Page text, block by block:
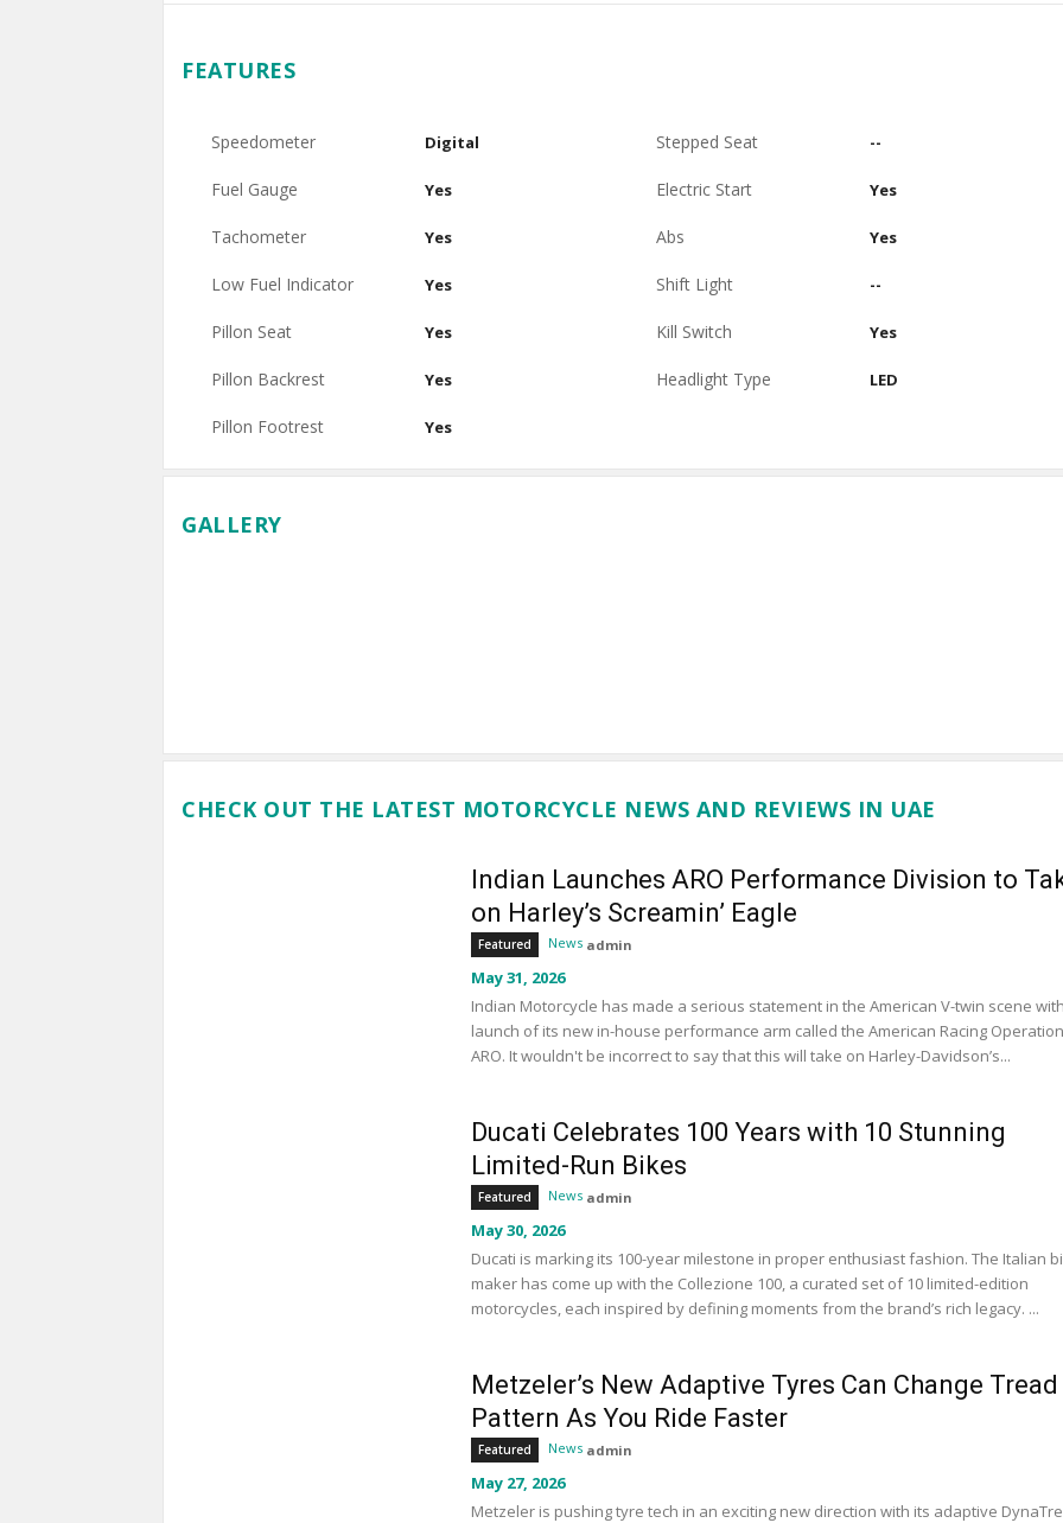
FEATURES
Speedometer Digital
Fuel Gauge Yes
Tachometer Yes
Low Fuel Indicator Yes
Pillon Seat Yes
Pillon Backrest Yes
Pillon Footrest Yes
Stepped Seat --
Electric Start Yes
Abs Yes
Shift Light --
Kill Switch Yes
Headlight Type LED
GALLERY
CHECK OUT THE LATEST MOTORCYCLE NEWS AND REVIEWS IN UAE
Indian Launches ARO Performance Division to
on Harley’s Screamin’ Eagle
Featured News admin
May 31, 2026
Indian Motorcycle has made a serious statement in the American V-twin scene
launch of its new in-house performance arm called the American Racing
ARO. It wouldn't be incorrect to say that this will take on Harley-Davidson’s...
Ducati Celebrates 100 Years with 10 Stunning
Limited-Run Bikes
Featured News admin
May 30, 2026
Ducati is marking its 100-year milestone in proper enthusiast fashion. The Italian
maker has come up with the Collezione 100, a curated set of 10 limited-edition
motorcycles, each inspired by defining moments from the brand’s rich legacy. ...
Metzeler’s New Adaptive Tyres Can Change Tread
Pattern As You Ride Faster
Featured News admin
May 27, 2026
Metzeler is pushing tyre tech in an exciting new direction with its adaptive